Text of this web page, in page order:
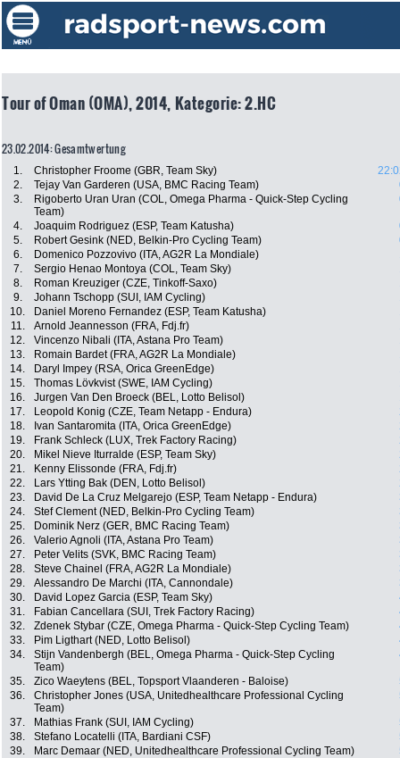
Tour of Oman (OMA), 2014, Kategorie: 2.HC
23.02.2014: Gesamtwertung
1. Christopher Froome (GBR, Team Sky)
2.
Tejay Van Garderen (USA, BMC Racing Team)
3.
Rigoberto Uran Uran (COL, Omega Pharma - Quick-Step Cycling
Team)
4. Joaquim Rodriguez (ESP, Team Katusha)
5.
Robert Gesink (NED, Belkin-Pro Cycling Team)
6.
Domenico Pozzovivo (ITA, AG2R La Mondiale)
7.
Sergio Henao Montoya (COL, Team Sky)
8.
Roman Kreuziger (CZE, Tinkoff-Saxo)
9.
Johann Tschopp (SUI, IAM Cycling)
10.
Daniel Moreno Fernandez (ESP, Team Katusha)
11.
Arnold Jeannesson (FRA, Fdj.fr)
12.
Vincenzo Nibali (ITA, Astana Pro Team)
13.
Romain Bardet (FRA, AG2R La Mondiale)
14.
Daryl Impey (RSA, Orica GreenEdge)
15.
Thomas Lövkvist (SWE, IAM Cycling)
16.
Jurgen Van Den Broeck (BEL, Lotto Belisol)
17.
Leopold Konig (CZE, Team Netapp - Endura)
18.
Ivan Santaromita (ITA, Orica GreenEdge)
19.
Frank Schleck (LUX, Trek Factory Racing)
20.
Mikel Nieve Iturralde (ESP, Team Sky)
21.
Kenny Elissonde (FRA, Fdj.fr)
22.
Lars Ytting Bak (DEN, Lotto Belisol)
23.
David De La Cruz Melgarejo (ESP, Team Netapp - Endura)
24.
Stef Clement (NED, Belkin-Pro Cycling Team)
25.
Dominik Nerz (GER, BMC Racing Team)
26.
Valerio Agnoli (ITA, Astana Pro Team)
27.
Peter Velits (SVK, BMC Racing Team)
28.
Steve Chainel (FRA, AG2R La Mondiale)
29.
Alessandro De Marchi (ITA, Cannondale)
30.
David Lopez Garcia (ESP, Team Sky)
31.
Fabian Cancellara (SUI, Trek Factory Racing)
32.
Zdenek Stybar (CZE, Omega Pharma - Quick-Step Cycling Team)
33.
Pim Ligthart (NED, Lotto Belisol)
34.
Stijn Vandenbergh (BEL, Omega Pharma - Quick-Step Cycling
Team)
35. Zico Waeytens (BEL, Topsport Vlaanderen - Baloise)
36.
Christopher Jones (USA, Unitedhealthcare Professional Cycling
Team)
37. Mathias Frank (SUI, IAM Cycling)
38.
Stefano Locatelli (ITA, Bardiani CSF)
39.
Marc Demaar (NED, Unitedhealthcare Professional Cycling Team)